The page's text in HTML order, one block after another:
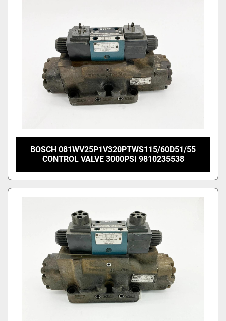
BOSCH 081WV25P1V320PTWS115/60D51/55
CONTROL VALVE 3000PSI 9810235538